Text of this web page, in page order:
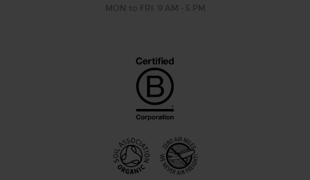
MON to FRI: 9 AM - 5 PM